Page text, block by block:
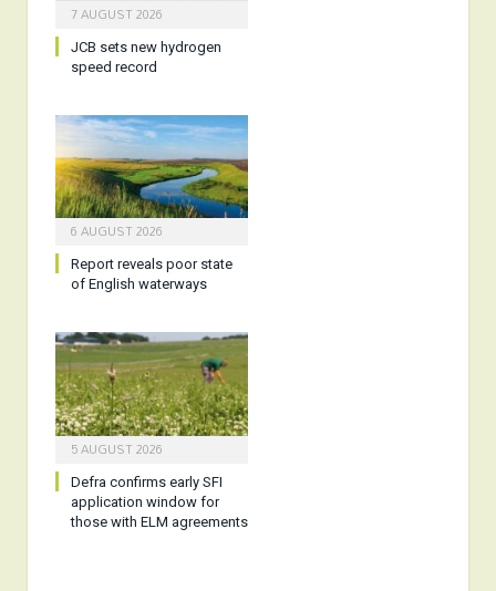
7 AUGUST 2026
JCB sets new hydrogen
speed record
6 AUGUST 2026
Report reveals poor state
of English waterways
5 AUGUST 2026
Defra confirms early SFI
application window for
those with ELM agreements